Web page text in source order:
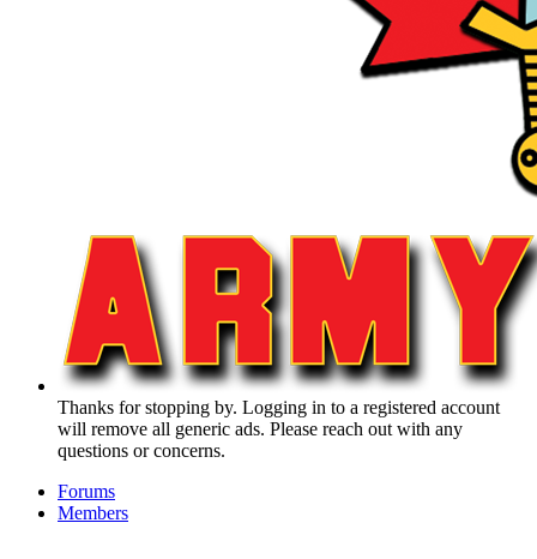
Thanks for stopping by. Logging in to a registered account
will remove all generic ads. Please reach out with any
questions or concerns.
Forums
Members